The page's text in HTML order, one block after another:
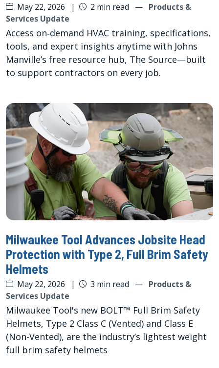
May 22, 2026 | 2 min read — Products &
Services Update
Access on‑demand HVAC training, specifications,
tools, and expert insights anytime with Johns
Manville’s free resource hub, The Source—built
to support contractors on every job.
Milwaukee Tool Advances Jobsite Head
Protection with Type 2, Full Brim Safety
Helmets
May 22, 2026 | 3 min read — Products &
Services Update
Milwaukee Tool's new BOLT™ Full Brim Safety
Helmets, Type 2 Class C (Vented) and Class E
(Non-Vented), are the industry’s lightest weight
full brim safety helmets